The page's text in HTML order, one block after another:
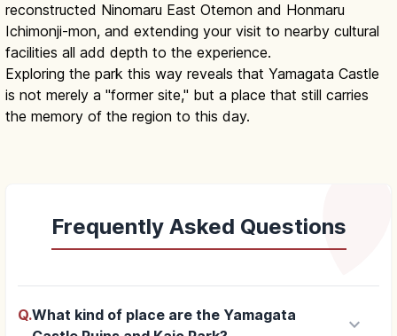
reconstructed Ninomaru East Otemon and Honmaru
Ichimonji-mon, and extending your visit to nearby cultural
facilities all add depth to the experience.
Exploring the park this way reveals that Yamagata Castle
is not merely a "former site," but a place that still carries
the memory of the region to this day.
Frequently Asked Questions
Q.What kind of place are the Yamagata
keyboard_arrow_down